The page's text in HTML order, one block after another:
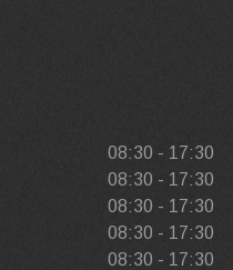
08:30 - 17:30
08:30 - 17:30
08:30 - 17:30
08:30 - 17:30
08:30 - 17:30